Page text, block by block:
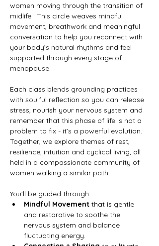
women moving through the transition of
midlife.  This circle weaves mindful
movement, breathwork and meaningful
conversation to help you reconnect with
your body’s natural rhythms and feel
supported through every stage of
menopause.
Each class blends grounding practices
with soulful reflection so you can release
stress, nourish your nervous system and
remember that this phase of life is not a
problem to fix - it’s a powerful evolution.
Together, we explore themes of rest,
resilience, intuition and cyclical living, all
held in a compassionate community of
women walking a similar path.
You’ll be guided through:
Mindful Movement that is gentle
and restorative to soothe the
nervous system and balance
fluctuating energy.